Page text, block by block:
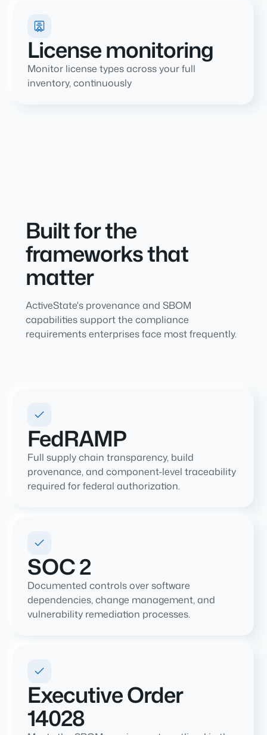
License monitoring
Monitor license types across your full
inventory, continuously
Built for the
frameworks that
matter
ActiveState's provenance and SBOM
capabilities support the compliance
requirements enterprises face most frequently.
FedRAMP
Full supply chain transparency, build
provenance, and component-level traceability
required for federal authorization.
SOC 2
Documented controls over software
dependencies, change management, and
vulnerability remediation processes.
Executive Order
14028